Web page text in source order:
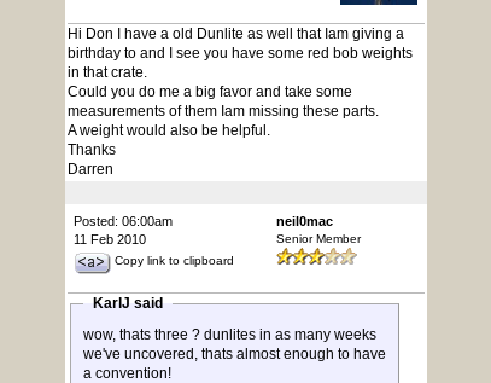
Hi Don I have a old Dunlite as well that Iam giving a
birthday to and I see you have some red bob weights
in that crate.
Could you do me a big favor and take some
measurements of them Iam missing these parts.
A weight would also be helpful.
Thanks
Darren
Posted: 06:00am
11 Feb 2010
Copy link to clipboard
neil0mac
Senior Member
KarlJ said
wow, thats three ? dunlites in as many weeks
we've uncovered, thats almost enough to have
a convention!